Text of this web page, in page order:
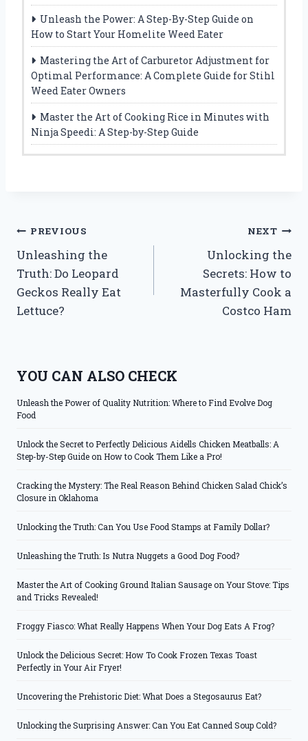
Unleash the Power: A Step-By-Step Guide on
How to Start Your Homelite Weed Eater
Mastering the Art of Carburetor Adjustment for
Optimal Performance: A Complete Guide for Stihl
Weed Eater Owners
Master the Art of Cooking Rice in Minutes with
Ninja Speedi: A Step-by-Step Guide
Post
navigation
PREVIOUS
Unleashing the
Truth: Do Leopard
Geckos Really Eat
Lettuce?
NEXT
Unlocking the
Secrets: How to
Masterfully Cook a
Costco Ham
YOU CAN ALSO CHECK
Unleash the Power of Quality Nutrition: Where to Find Evolve Dog
Food
Unlock the Secret to Perfectly Delicious Aidells Chicken Meatballs: A
Step-by-Step Guide on How to Cook Them Like a Pro!
Cracking the Mystery: The Real Reason Behind Chicken Salad Chick’s
Closure in Oklahoma
Unlocking the Truth: Can You Use Food Stamps at Family Dollar?
Unleashing the Truth: Is Nutra Nuggets a Good Dog Food?
Master the Art of Cooking Ground Italian Sausage on Your Stove: Tips
and Tricks Revealed!
Froggy Fiasco: What Really Happens When Your Dog Eats A Frog?
Unlock the Delicious Secret: How To Cook Frozen Texas Toast
Perfectly in Your Air Fryer!
Uncovering the Prehistoric Diet: What Does a Stegosaurus Eat?
Unlocking the Surprising Answer: Can You Eat Canned Soup Cold?